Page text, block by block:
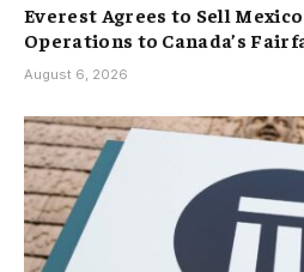
Everest Agrees to Sell
Operations to Canada’s
August 6, 2026